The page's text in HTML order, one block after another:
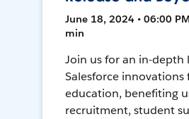
June 18, 2024 • 06:00
min
Join us for an in-depth
Salesforce innovations
education, benefiting
recruitment, student